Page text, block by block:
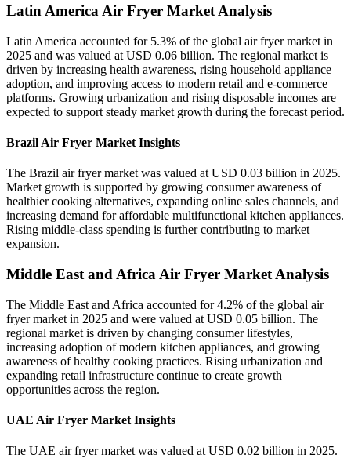
Latin America Air Fryer Market Analysis
Latin America accounted for 5.3% of the global air fryer market in
2025 and was valued at USD 0.06 billion. The regional market is
driven by increasing health awareness, rising household appliance
adoption, and improving access to modern retail and e-commerce
platforms. Growing urbanization and rising disposable incomes are
expected to support steady market growth during the forecast period.
Brazil Air Fryer Market Insights
The Brazil air fryer market was valued at USD 0.03 billion in 2025.
Market growth is supported by growing consumer awareness of
healthier cooking alternatives, expanding online sales channels, and
increasing demand for affordable multifunctional kitchen appliances.
Rising middle-class spending is further contributing to market
expansion.
Middle East and Africa Air Fryer Market Analysis
The Middle East and Africa accounted for 4.2% of the global air
fryer market in 2025 and were valued at USD 0.05 billion. The
regional market is driven by changing consumer lifestyles,
increasing adoption of modern kitchen appliances, and growing
awareness of healthy cooking practices. Rising urbanization and
expanding retail infrastructure continue to create growth
opportunities across the region.
UAE Air Fryer Market Insights
The UAE air fryer market was valued at USD 0.02 billion in 2025.